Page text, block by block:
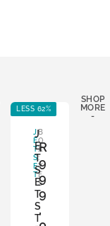
SHOP
MORE
-
LESS 62%
J
E
T
S
E
T
J
E
T
S
E
T
S
T
B
O
X
:
Y
E
S
R
9
9
9
,